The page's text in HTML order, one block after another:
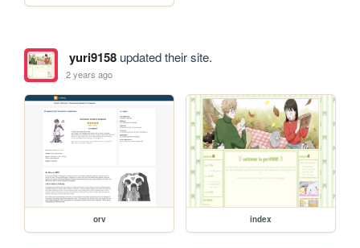
yuri9158updated their site.
2 years ago
orv index